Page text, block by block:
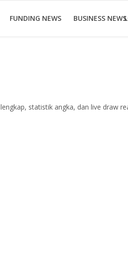
FUNDING NEWS BUSINESS NEWS
statistik angka, dan live draw